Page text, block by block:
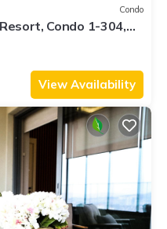
Condo
Condo 1-304,
View Availability